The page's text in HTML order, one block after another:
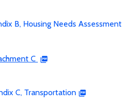
B, Housing Needs Assessment
C
C, Transportation